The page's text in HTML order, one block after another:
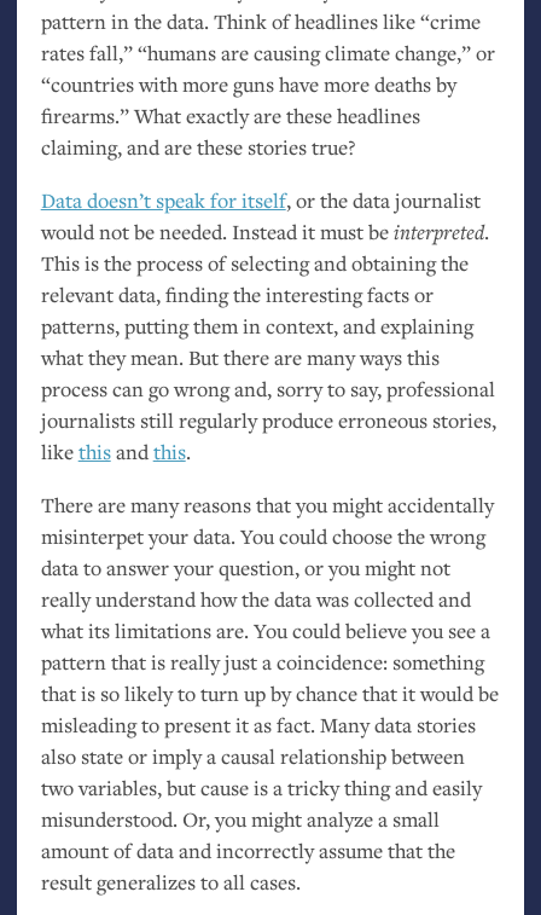
pattern in the data. Think of headlines like “crime
rates fall,” “humans are causing climate change,” or
“countries with more guns have more deaths by
firearms.” What exactly are these headlines
claiming, and are these stories true?
Data doesn’t speak for itself, or the data journalist
would not be needed. Instead it must beinterpreted.
This is the process of selecting and obtaining the
relevant data, finding the interesting facts or
patterns, putting them in context, and explaining
what they mean. But there are many ways this
process can go wrong and, sorry to say, professional
journalists still regularly produce erroneous stories,
likethisandthis.
There are many reasons that you might accidentally
misinterpet your data. You could choose the wrong
data to answer your question, or you might not
really understand how the data was collected and
what its limitations are. You could believe you see a
pattern that is really just a coincidence: something
that is so likely to turn up by chance that it would be
misleading to present it as fact. Many data stories
also state or imply a causal relationship between
two variables, but cause is a tricky thing and easily
misunderstood. Or, you might analyze a small
amount of data and incorrectly assume that the
result generalizes to all cases.